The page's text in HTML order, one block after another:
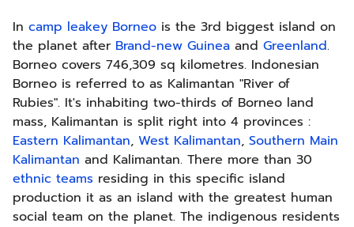
In camp leakey Borneo is the 3rd biggest island on
the planet after Brand-new Guinea and Greenland.
Borneo covers 746,309 sq kilometres. Indonesian
Borneo is referred to as Kalimantan "River of
Rubies". It's inhabiting two-thirds of Borneo land
mass, Kalimantan is split right into 4 provinces :
Eastern Kalimantan, West Kalimantan, Southern Main
Kalimantan and Kalimantan. There more than 30
ethnic teams residing in this specific island
production it as an island with the greatest human
social team on the planet. The indigenous residents